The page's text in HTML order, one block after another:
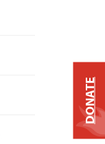
DONATE